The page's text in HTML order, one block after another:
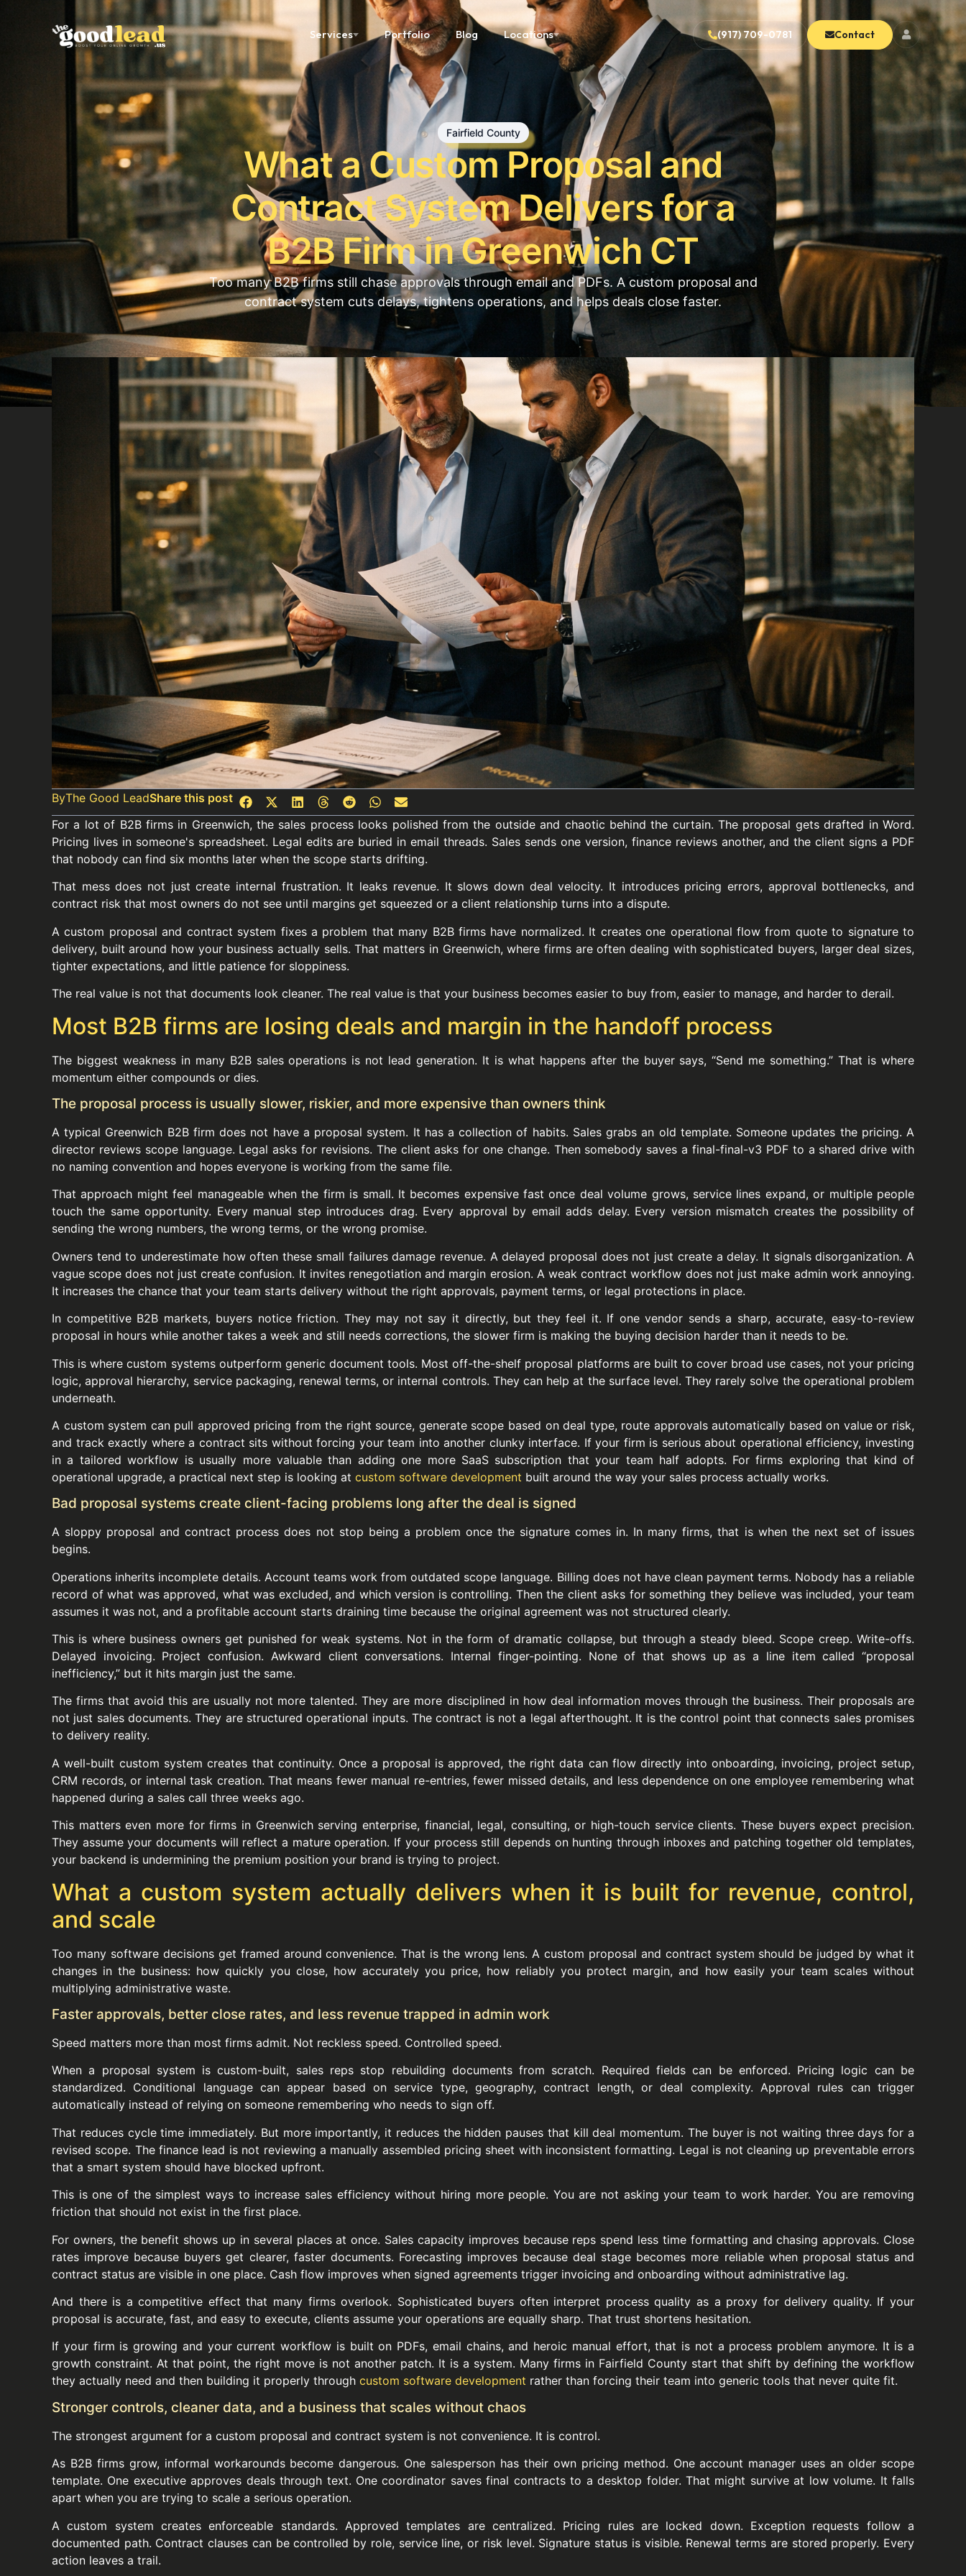
Services Portfolio Blog Locations (917) 709-0781 Contact
Fairfield County
What a Custom Proposal and
Contract System Delivers for a
B2B Firm in Greenwich CT
Too many B2B firms still chase approvals through email and PDFs. A custom proposal and
contract system cuts delays, tightens operations, and helps deals close faster.
ByThe Good LeadShare this post
For a lot of B2B firms in Greenwich, the sales process looks polished from the outside and chaotic behind the curtain. The proposal gets drafted in Word.
Pricing lives in someone's spreadsheet. Legal edits are buried in email threads. Sales sends one version, finance reviews another, and the client signs a PDF
that nobody can find six months later when the scope starts drifting.
That mess does not just create internal frustration. It leaks revenue. It slows down deal velocity. It introduces pricing errors, approval bottlenecks, and
contract risk that most owners do not see until margins get squeezed or a client relationship turns into a dispute.
A custom proposal and contract system fixes a problem that many B2B firms have normalized. It creates one operational flow from quote to signature to
delivery, built around how your business actually sells. That matters in Greenwich, where firms are often dealing with sophisticated buyers, larger deal sizes,
tighter expectations, and little patience for sloppiness.
The real value is not that documents look cleaner. The real value is that your business becomes easier to buy from, easier to manage, and harder to derail.
Most B2B firms are losing deals and margin in the handoff process
The biggest weakness in many B2B sales operations is not lead generation. It is what happens after the buyer says, “Send me something.” That is where
momentum either compounds or dies.
The proposal process is usually slower, riskier, and more expensive than owners think
A typical Greenwich B2B firm does not have a proposal system. It has a collection of habits. Sales grabs an old template. Someone updates the pricing. A
director reviews scope language. Legal asks for revisions. The client asks for one change. Then somebody saves a final-final-v3 PDF to a shared drive with
no naming convention and hopes everyone is working from the same file.
That approach might feel manageable when the firm is small. It becomes expensive fast once deal volume grows, service lines expand, or multiple people
touch the same opportunity. Every manual step introduces drag. Every approval by email adds delay. Every version mismatch creates the possibility of
sending the wrong numbers, the wrong terms, or the wrong promise.
Owners tend to underestimate how often these small failures damage revenue. A delayed proposal does not just create a delay. It signals disorganization. A
vague scope does not just create confusion. It invites renegotiation and margin erosion. A weak contract workflow does not just make admin work annoying.
It increases the chance that your team starts delivery without the right approvals, payment terms, or legal protections in place.
In competitive B2B markets, buyers notice friction. They may not say it directly, but they feel it. If one vendor sends a sharp, accurate, easy-to-review
proposal in hours while another takes a week and still needs corrections, the slower firm is making the buying decision harder than it needs to be.
This is where custom systems outperform generic document tools. Most off-the-shelf proposal platforms are built to cover broad use cases, not your pricing
logic, approval hierarchy, service packaging, renewal terms, or internal controls. They can help at the surface level. They rarely solve the operational problem
underneath.
A custom system can pull approved pricing from the right source, generate scope based on deal type, route approvals automatically based on value or risk,
and track exactly where a contract sits without forcing your team into another clunky interface. If your firm is serious about operational efficiency, investing
in a tailored workflow is usually more valuable than adding one more SaaS subscription that your team half adopts. For firms exploring that kind of
operational upgrade, a practical next step is looking at custom software development built around the way your sales process actually works.
Bad proposal systems create client-facing problems long after the deal is signed
A sloppy proposal and contract process does not stop being a problem once the signature comes in. In many firms, that is when the next set of issues
begins.
Operations inherits incomplete details. Account teams work from outdated scope language. Billing does not have clean payment terms. Nobody has a reliable
record of what was approved, what was excluded, and which version is controlling. Then the client asks for something they believe was included, your team
assumes it was not, and a profitable account starts draining time because the original agreement was not structured clearly.
This is where business owners get punished for weak systems. Not in the form of dramatic collapse, but through a steady bleed. Scope creep. Write-offs.
Delayed invoicing. Project confusion. Awkward client conversations. Internal finger-pointing. None of that shows up as a line item called “proposal
inefficiency,” but it hits margin just the same.
The firms that avoid this are usually not more talented. They are more disciplined in how deal information moves through the business. Their proposals are
not just sales documents. They are structured operational inputs. The contract is not a legal afterthought. It is the control point that connects sales promises
to delivery reality.
A well-built custom system creates that continuity. Once a proposal is approved, the right data can flow directly into onboarding, invoicing, project setup,
CRM records, or internal task creation. That means fewer manual re-entries, fewer missed details, and less dependence on one employee remembering what
happened during a sales call three weeks ago.
This matters even more for firms in Greenwich serving enterprise, financial, legal, consulting, or high-touch service clients. These buyers expect precision.
They assume your documents will reflect a mature operation. If your process still depends on hunting through inboxes and patching together old templates,
your backend is undermining the premium position your brand is trying to project.
What a custom system actually delivers when it is built for revenue, control,
and scale
Too many software decisions get framed around convenience. That is the wrong lens. A custom proposal and contract system should be judged by what it
changes in the business: how quickly you close, how accurately you price, how reliably you protect margin, and how easily your team scales without
multiplying administrative waste.
Faster approvals, better close rates, and less revenue trapped in admin work
Speed matters more than most firms admit. Not reckless speed. Controlled speed.
When a proposal system is custom-built, sales reps stop rebuilding documents from scratch. Required fields can be enforced. Pricing logic can be
standardized. Conditional language can appear based on service type, geography, contract length, or deal complexity. Approval rules can trigger
automatically instead of relying on someone remembering who needs to sign off.
That reduces cycle time immediately. But more importantly, it reduces the hidden pauses that kill deal momentum. The buyer is not waiting three days for a
revised scope. The finance lead is not reviewing a manually assembled pricing sheet with inconsistent formatting. Legal is not cleaning up preventable errors
that a smart system should have blocked upfront.
This is one of the simplest ways to increase sales efficiency without hiring more people. You are not asking your team to work harder. You are removing
friction that should not exist in the first place.
For owners, the benefit shows up in several places at once. Sales capacity improves because reps spend less time formatting and chasing approvals. Close
rates improve because buyers get clearer, faster documents. Forecasting improves because deal stage becomes more reliable when proposal status and
contract status are visible in one place. Cash flow improves when signed agreements trigger invoicing and onboarding without administrative lag.
And there is a competitive effect that many firms overlook. Sophisticated buyers often interpret process quality as a proxy for delivery quality. If your
proposal is accurate, fast, and easy to execute, clients assume your operations are equally sharp. That trust shortens hesitation.
If your firm is growing and your current workflow is built on PDFs, email chains, and heroic manual effort, that is not a process problem anymore. It is a
growth constraint. At that point, the right move is not another patch. It is a system. Many firms in Fairfield County start that shift by defining the workflow
they actually need and then building it properly through custom software development rather than forcing their team into generic tools that never quite fit.
Stronger controls, cleaner data, and a business that scales without chaos
The strongest argument for a custom proposal and contract system is not convenience. It is control.
As B2B firms grow, informal workarounds become dangerous. One salesperson has their own pricing method. One account manager uses an older scope
template. One executive approves deals through text. One coordinator saves final contracts to a desktop folder. That might survive at low volume. It falls
apart when you are trying to scale a serious operation.
A custom system creates enforceable standards. Approved templates are centralized. Pricing rules are locked down. Exception requests follow a
documented path. Contract clauses can be controlled by role, service line, or risk level. Signature status is visible. Renewal terms are stored properly. Every
action leaves a trail.